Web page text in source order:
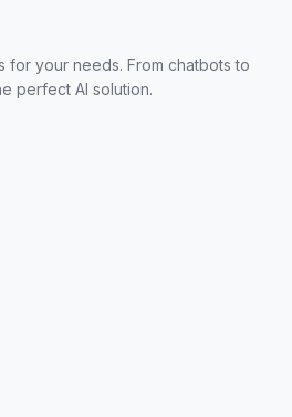
for your needs. From chatbots to
perfect AI solution.